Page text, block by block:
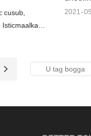
cusub,
2021 09